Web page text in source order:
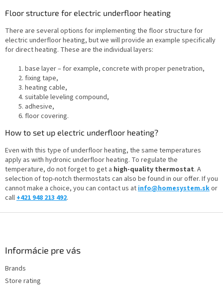
Floor structure for electric underfloor heating
There are several options for implementing the floor structure for
electric underfloor heating, but we will provide an example specifically
for direct heating. These are the individual layers:
base layer – for example, concrete with proper penetration,
fixing tape,
heating cable,
suitable leveling compound,
adhesive,
floor covering.
How to set up electric underfloor heating?
Even with this type of underfloor heating, the same temperatures
apply as with hydronic underfloor heating. To regulate the
temperature, do not forget to get a high-quality thermostat. A
selection of top-notch thermostats can also be found in our offer. If you
cannot make a choice, you can contact us atinfo@homesystem.skor
call+421 948 213 492.
Informácie pre vás
Brands
Store rating